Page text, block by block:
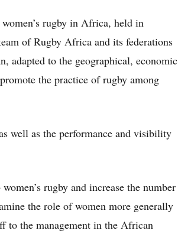
rugby in Africa, held in
of Rugby Africa and its federations
adapted to the geographical, economic
the practice of rugby among
well as the performance and visibility
rugby and increase the number
the role of women more generally
to the management in the African